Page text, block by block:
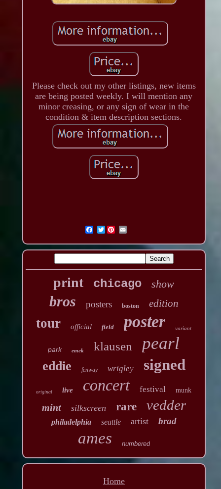
Please check out my other listings, new items
are being posted weekly. I will mention any
minor creasing, or any sign of wear in the
condition & item description sections.
Twitter
print chicago show
bros posters boston edition
tour official field poster variant
park emek klausen pearl
eddie fenway wrigley signed
original live concert festival munk
mint silkscreen rare vedder
philadelphia seattle artist brad
ames numbered
Home